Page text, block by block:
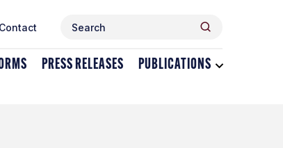
Contact Search
PRESS RELEASES PUBLICATIONS